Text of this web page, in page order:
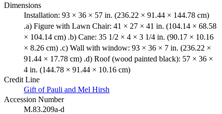
Dimensions
Installation: 93 × 36 × 57 in. (236.22 × 91.44 × 144.78 cm)
.a) Figure with Lawn Chair: 41 × 27 × 41 in. (104.14 × 68.58
× 104.14 cm) .b) Cane: 35 1/2 × 4 × 3 1/4 in. (90.17 × 10.16
× 8.26 cm) .c) Wall with window: 93 × 36 × 7 in. (236.22 ×
91.44 × 17.78 cm) .d) Roof (wood painted black): 57 × 36 ×
4 in. (144.78 × 91.44 × 10.16 cm)
Credit Line
Gift of Pauli and Mel Hirsh
Accession Number
M.83.209a-d